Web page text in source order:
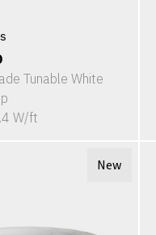
Tunable White
W/ft
New